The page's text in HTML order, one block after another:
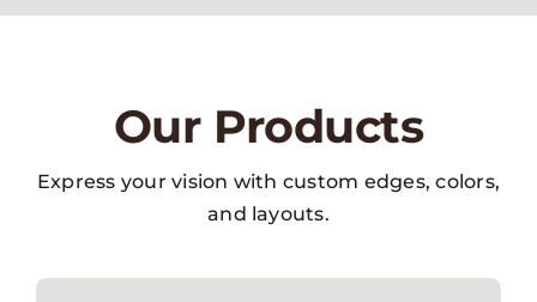
Our Products
Express your vision with custom edges, colors,
and layouts.